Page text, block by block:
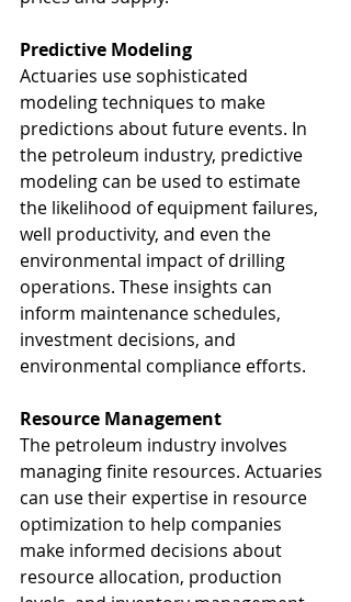
Predictive Modeling
Actuaries use sophisticated
modeling techniques to make
predictions about future events. In
the petroleum industry, predictive
modeling can be used to estimate
the likelihood of equipment failures,
well productivity, and even the
environmental impact of drilling
operations. These insights can
inform maintenance schedules,
investment decisions, and
environmental compliance efforts.
Resource Management
The petroleum industry involves
managing finite resources. Actuaries
can use their expertise in resource
optimization to help companies
make informed decisions about
resource allocation, production